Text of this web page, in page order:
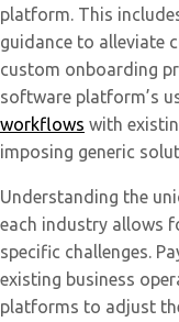
platform. This
guidance to alleviate
custom onboarding
software platform’s
workflows with
imposing generic
Understanding the
each industry allows
specific challenges.
existing business
platforms to adjust